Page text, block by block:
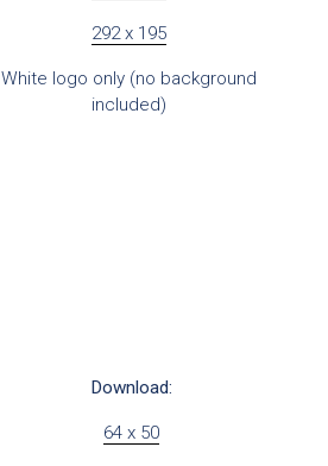
292 x 195
White logo only (no background
included)
Download:
64 x 50